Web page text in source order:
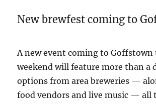
New brewfest coming to
A new event coming to Goffstown
weekend will feature more than a
options from area breweries —
food vendors and live music — all